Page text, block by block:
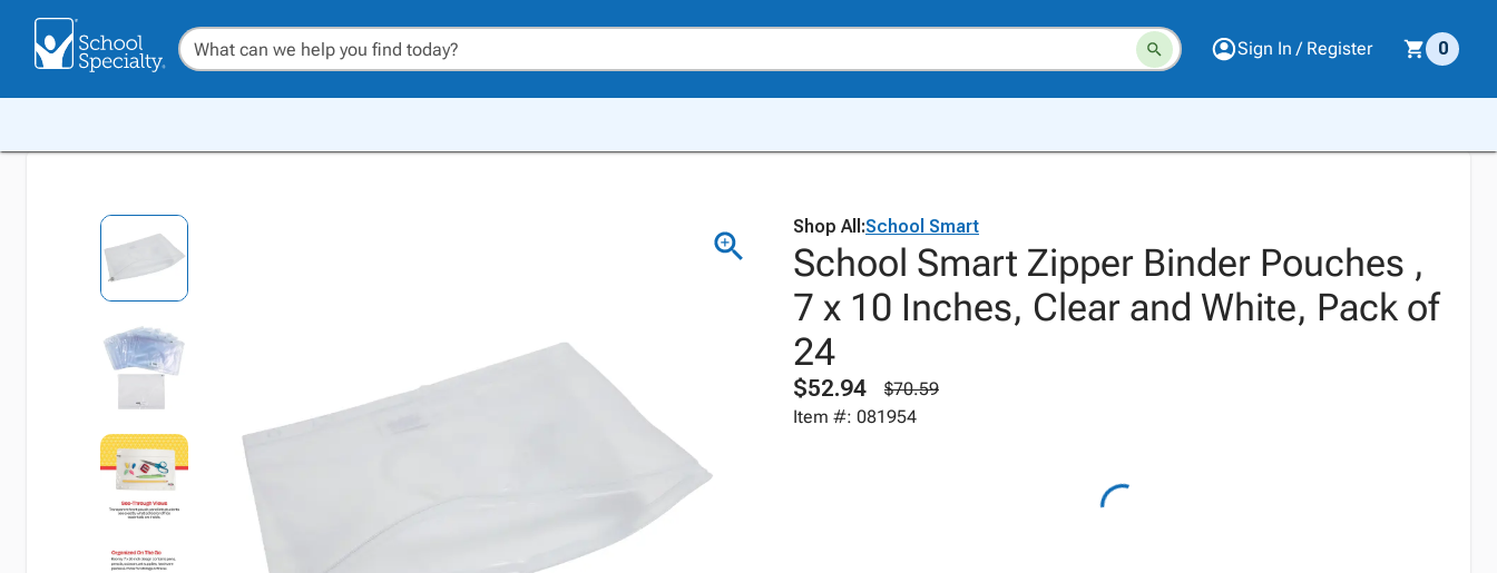
Sign In / Register 0
Shop All:School Smart
School Smart Zipper Binder Pouches ,
7 x 10 Inches, Clear and White, Pack of
24
$52.94
$70.59
Item #: 081954